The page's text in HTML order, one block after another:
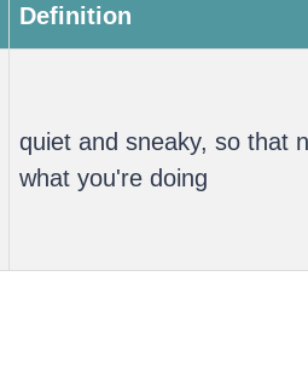
Definition
quiet and sneaky, so that
what you're doing